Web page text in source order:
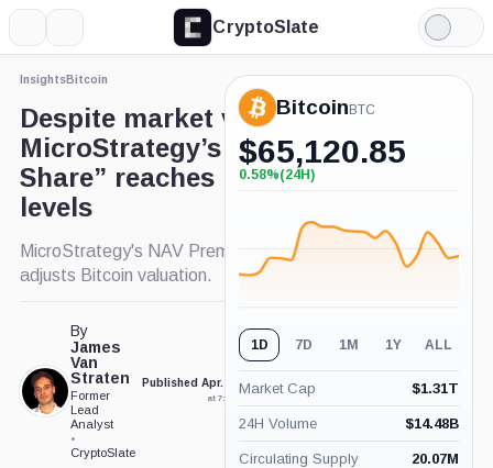
CryptoSlate
Light
Mode
InsightsBitcoin
Despite market volatility,
MicroStrategy’s “BTC per
Share” reaches near record
levels
MicroStrategy's NAV Premium declines as market
adjusts Bitcoin valuation.
By
James
Van
Straten
Former
Lead
Analyst
•
CryptoSlate
Published Apr. 25, 2024
at 7:00 pm GMT
Updated Apr. 25, 2024
Bitcoin BTC
$65,120.85
+0.58%
0.58%(24H)
1D 7D 1M 1Y ALL
Market Cap $1.31T
24H Volume $14.48B
Circulating Supply 20.07M
Expand
More about